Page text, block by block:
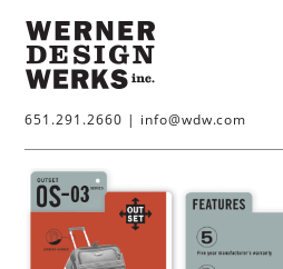
651.291.2660 | info@wdw.com